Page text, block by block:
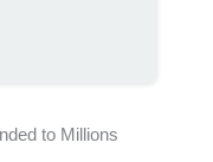
to Millions